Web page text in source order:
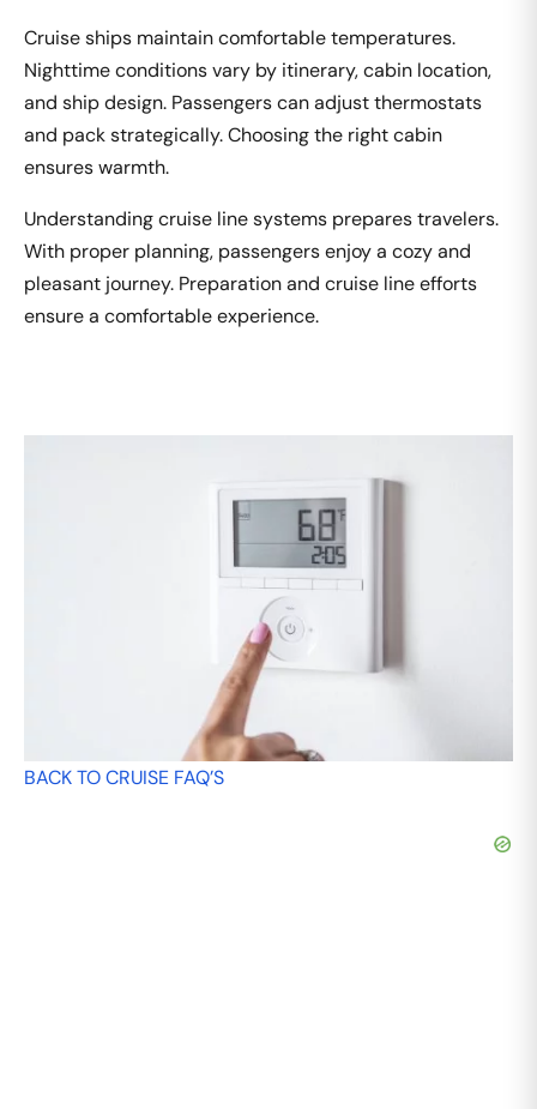
Cruise ships maintain comfortable temperatures.
Nighttime conditions vary by itinerary, cabin location,
and ship design. Passengers can adjust thermostats
and pack strategically. Choosing the right cabin
ensures warmth.
Understanding cruise line systems prepares travelers.
With proper planning, passengers enjoy a cozy and
pleasant journey. Preparation and cruise line efforts
ensure a comfortable experience.
BACK TO CRUISE FAQ’S